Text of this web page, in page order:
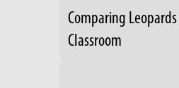
Comparing
Classroom